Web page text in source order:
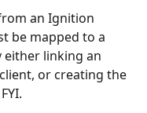
an Ignition
be mapped to a
either linking an
or creating the